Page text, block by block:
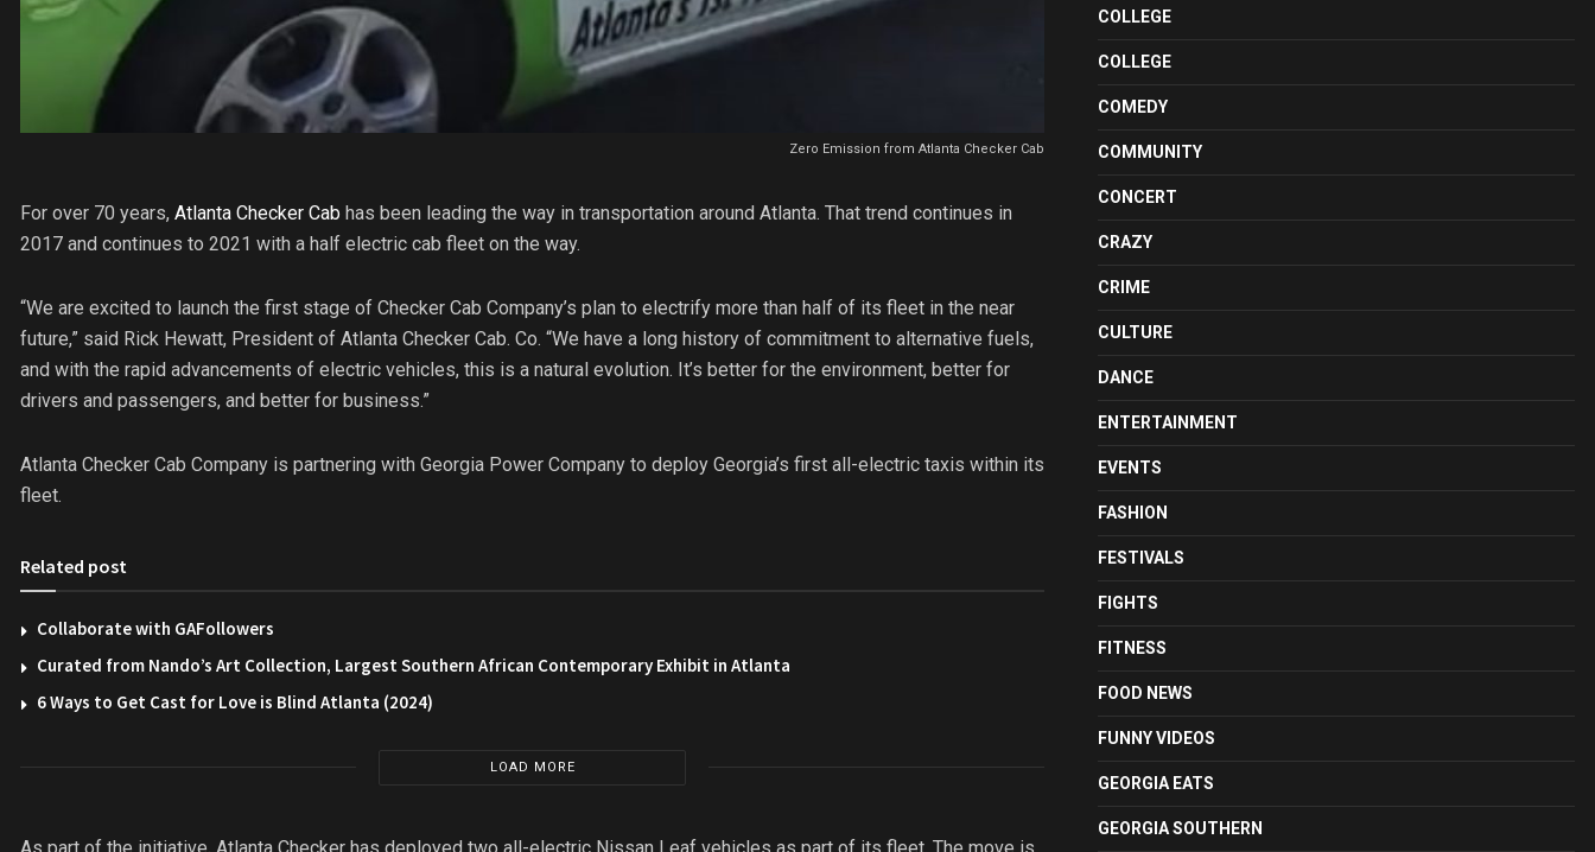
Zero Emission from Atlanta Checker Cab
For over 70 years, Atlanta Checker Cab has been leading the way in transportation around Atlanta. That trend continues in
2017 and continues to 2021 with a half electric cab fleet on the way.
“We are excited to launch the first stage of Checker Cab Company’s plan to electrify more than half of its fleet in the near
future,” said Rick Hewatt, President of Atlanta Checker Cab. Co. “We have a long history of commitment to alternative fuels,
and with the rapid advancements of electric vehicles, this is a natural evolution. It’s better for the environment, better for
drivers and passengers, and better for business.”
Atlanta Checker Cab Company is partnering with Georgia Power Company to deploy Georgia’s first all-electric taxis within its
fleet.
Related post
Collaborate with GAFollowers
Curated from Nando’s Art Collection, Largest Southern African Contemporary Exhibit in Atlanta
6 Ways to Get Cast for Love is Blind Atlanta (2024)
LOAD MORE
COLLEGE
COLLEGE
COMEDY
COMMUNITY
CONCERT
CRAZY
CRIME
CULTURE
DANCE
ENTERTAINMENT
EVENTS
FASHION
FESTIVALS
FIGHTS
FITNESS
FOOD NEWS
FUNNY VIDEOS
GEORGIA EATS
GEORGIA SOUTHERN